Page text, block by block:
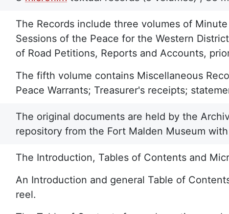
The Records include three volumes of
Sessions of the Peace for the Western
of Road Petitions, Reports and Accounts,
The fifth volume contains Miscellaneous
Peace Warrants; Treasurer's receipts;
The original documents are held by the
repository from the Fort Malden Museum
The Introduction, Tables of Contents and
An Introduction and general Table of
reel.